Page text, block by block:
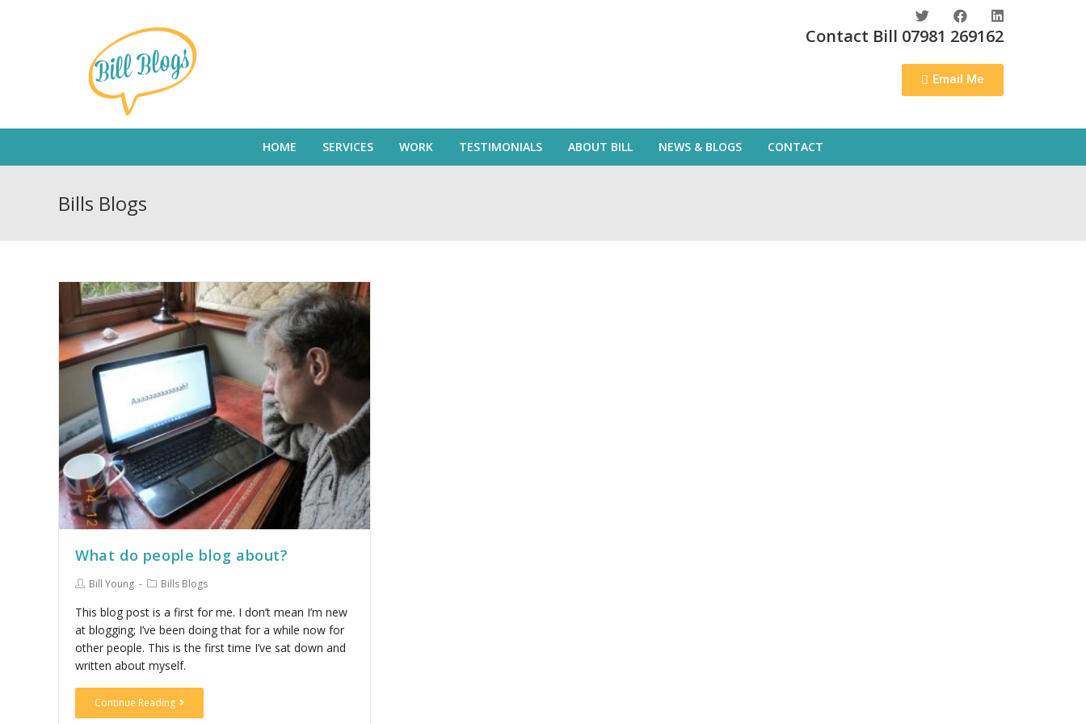
Contact Bill 07981 269162
Email Me
HOME SERVICES WORK TESTIMONIALS ABOUT BILL NEWS & BLOGS CONTACT
Bills Blogs
What do people blog about?
Bill Young Bills Blogs
This blog post is a first for me. I don’t mean I’m new
at blogging; I’ve been doing that for a while now for
other people. This is the first time I’ve sat down and
written about myself.
Continue Reading